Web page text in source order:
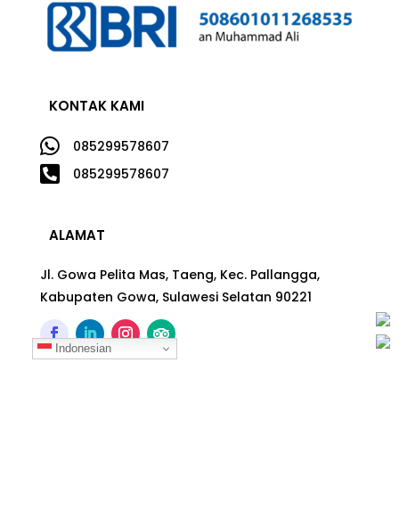
KONTAK KAMI
 085299578607
 085299578607
ALAMAT
Jl. Gowa Pelita Mas, Taeng, Kec. Pallangga,
Kabupaten Gowa, Sulawesi Selatan 90221
Indonesian